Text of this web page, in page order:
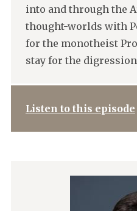
into and through the
thought-worlds with
for the monotheist
stay for the
Listen to this episode